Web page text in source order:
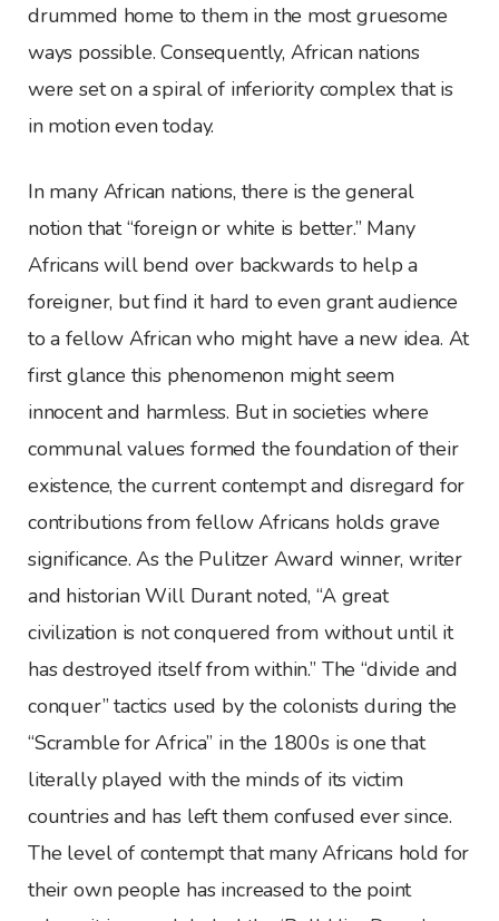
drummed home to them in the most gruesome
ways possible. Consequently, African nations
were set on a spiral of inferiority complex that is
in motion even today.
In many African nations, there is the general
notion that “foreign or white is better.” Many
Africans will bend over backwards to help a
foreigner, but find it hard to even grant audience
to a fellow African who might have a new idea. At
first glance this phenomenon might seem
innocent and harmless. But in societies where
communal values formed the foundation of their
existence, the current contempt and disregard for
contributions from fellow Africans holds grave
significance. As the Pulitzer Award winner, writer
and historian Will Durant noted, “A great
civilization is not conquered from without until it
has destroyed itself from within.” The “divide and
conquer” tactics used by the colonists during the
“Scramble for Africa” in the 1800s is one that
literally played with the minds of its victim
countries and has left them confused ever since.
The level of contempt that many Africans hold for
their own people has increased to the point